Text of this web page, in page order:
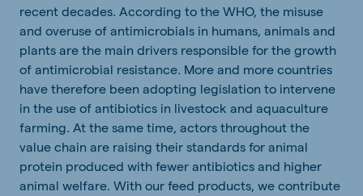
recent decades. According to the WHO, the misuse
and overuse of antimicrobials in humans, animals and
plants are the main drivers responsible for the growth
of antimicrobial resistance. More and more countries
have therefore been adopting legislation to intervene
in the use of antibiotics in livestock and aquaculture
farming. At the same time, actors throughout the
value chain are raising their standards for animal
protein produced with fewer antibiotics and higher
animal welfare. With our feed products, we contribute